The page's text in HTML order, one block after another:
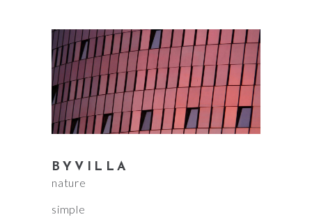
BYVILLA
nature
simple